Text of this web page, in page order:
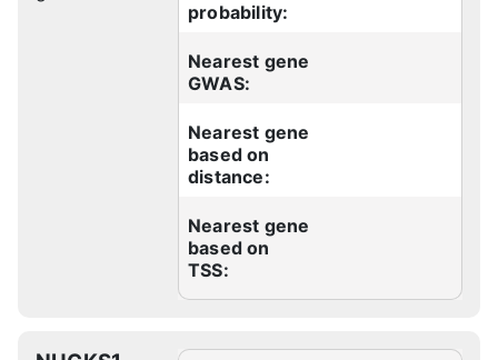
probability:
Nearest gene
GWAS:
Nearest gene
based on
distance:
Nearest gene
based on
TSS: